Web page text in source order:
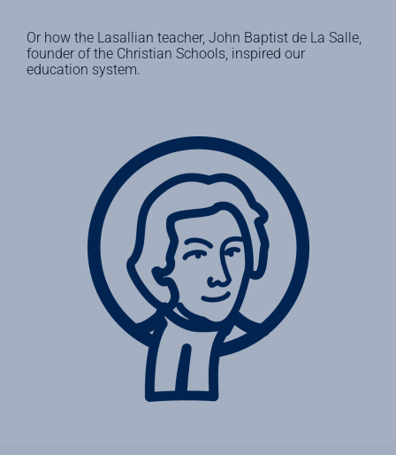
Or how the Lasallian teacher, John Baptist de La Salle,
founder of the Christian Schools, inspired our
education system.